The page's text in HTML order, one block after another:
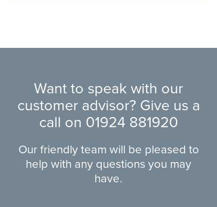
Want to speak with our
customer advisor? Give us a
call on 01924 881920
Our friendly team will be pleased to
help with any questions you may
have.